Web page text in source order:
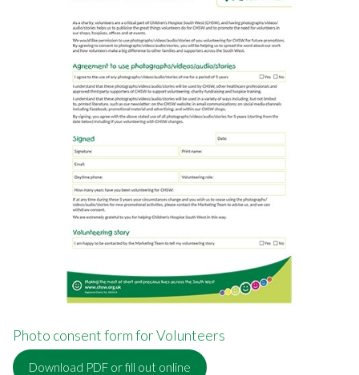
Photo consent form for Volunteers
Download PDF or fill out online